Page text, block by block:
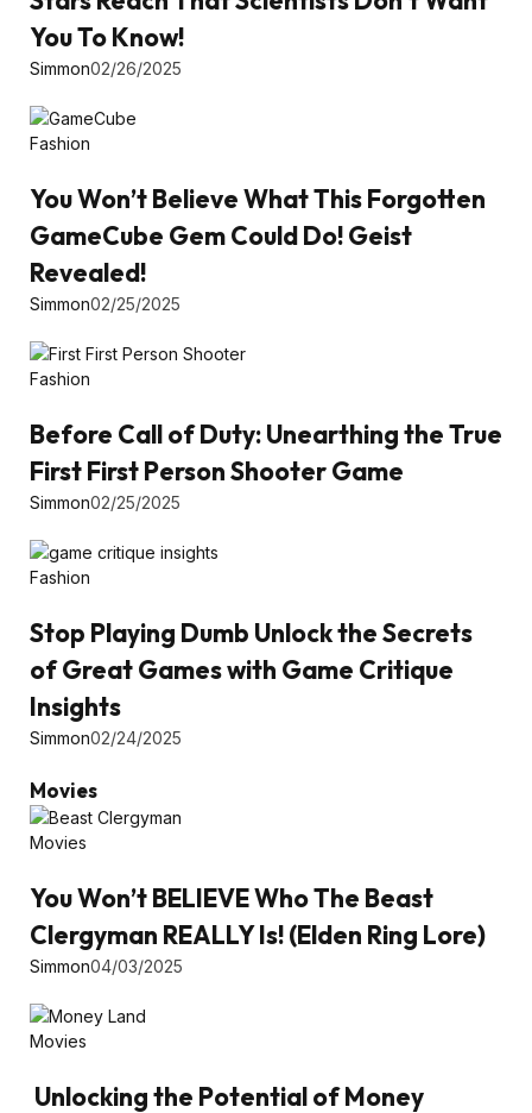
You To Know!
Simmon02/26/2025
Fashion
You Won’t Believe What This Forgotten
GameCube Gem Could Do! Geist
Revealed!
Simmon02/25/2025
Fashion
Before Call of Duty: Unearthing the True
First First Person Shooter Game
Simmon02/25/2025
Fashion
Stop Playing Dumb Unlock the Secrets
of Great Games with Game Critique
Insights
Simmon02/24/2025
Movies
Movies
You Won’t BELIEVE Who The Beast
Clergyman REALLY Is! (Elden Ring Lore)
Simmon04/03/2025
Movies
Unlocking the Potential of Money